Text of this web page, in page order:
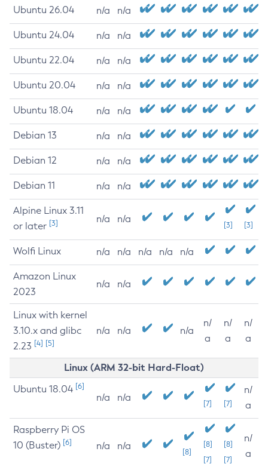
Ubuntu 26.04 n/a n/a
Ubuntu 24.04 n/a n/a
Ubuntu 22.04 n/a n/a
Ubuntu 20.04 n/a n/a
Ubuntu 18.04 n/a n/a
Debian 13 n/a n/a
Debian 12 n/a n/a
Debian 11 n/a n/a
Alpine Linux 3.11
or later [3] n/a n/a
[3] [3]
Wolfi Linux n/a n/a n/a n/a n/a
Amazon Linux
2023
n/a n/a
Linux with kernel
3.10.x and glibc
2.23 [4] [5]
n/a n/a n/a
n/
a
n/
a
n/
a
Linux (ARM 32-bit Hard-Float)
Ubuntu 18.04 [6]
n/a n/a
[7] [7]
n/
a
Raspberry Pi OS
10 (Buster) [6] n/a n/a
[8]
[8]
[7]
[8]
[7]
n/
a